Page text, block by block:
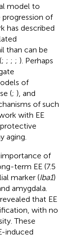
model to
of
has described
than can be
; ; ; ; ). Perhaps
of
(; ), and
of such
with EE
aging.
of
term EE (7.5
marker (Iba1)
amygdala.
that EE
with no
These
induced